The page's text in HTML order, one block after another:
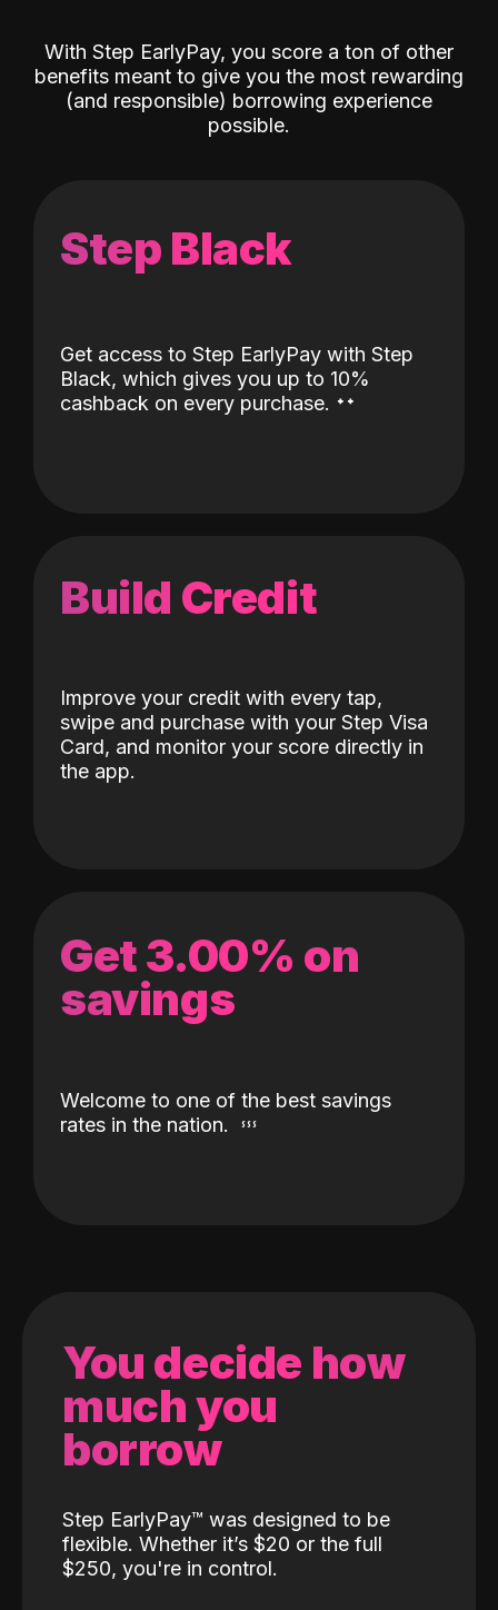
With Step EarlyPay, you score a ton of other
benefits meant to give you the most rewarding
(and responsible) borrowing experience
possible.
Step Black
Get access to Step EarlyPay with Step
Black, which gives you up to 10%
cashback on every purchase. ˖˖
Build Credit
Improve your credit with every tap,
swipe and purchase with your Step Visa
Card, and monitor your score directly in
the app.
Get 3.00% on
savings
Welcome to one of the best savings
rates in the nation.
You decide how
much you
borrow
Step EarlyPay™️ was designed to be
flexible. Whether it’s $20 or the full
$250, you're in control.